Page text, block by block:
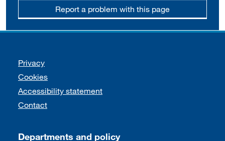
Report a problem with this page
Support links
Privacy
Cookies
Accessibility statement
Contact
Departments and policy